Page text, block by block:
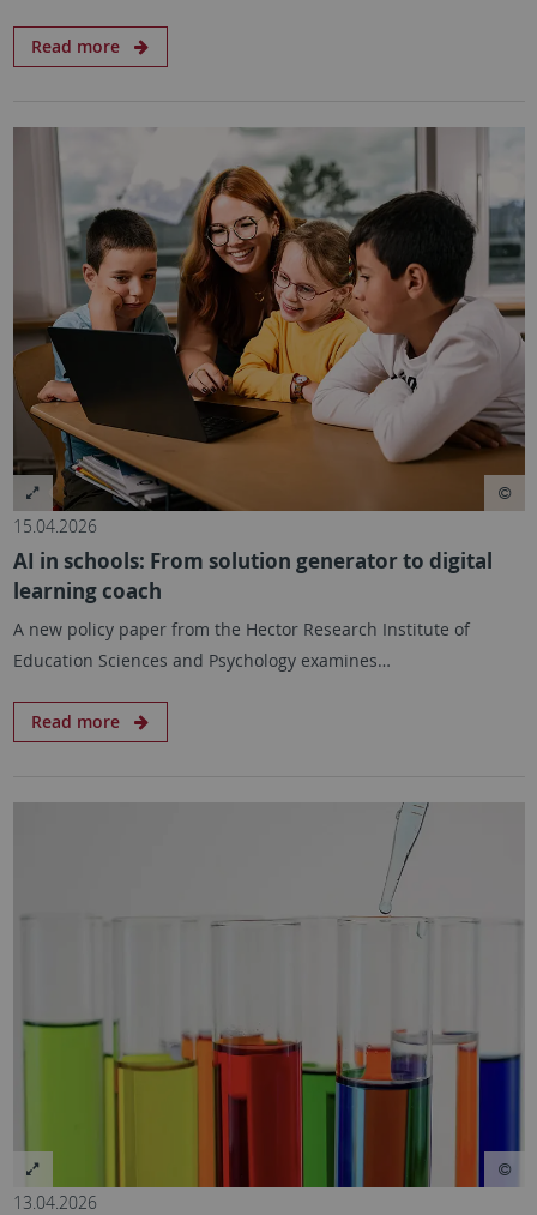
Read more
15.04.2026
AI in schools: From solution generator to digital
learning coach
A new policy paper from the Hector Research Institute of
Education Sciences and Psychology examines…
Read more
13.04.2026